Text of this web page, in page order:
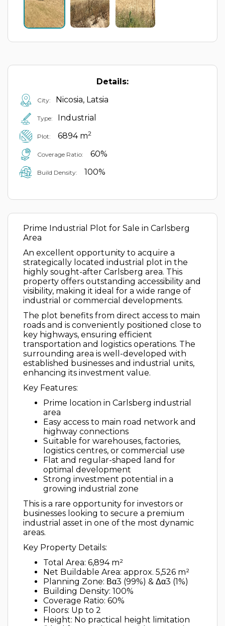
Details:
City: Nicosia, Latsia
Type: Industrial
Plot: 6894 m2
Coverage Ratio: 60%
Build Density: 100%
Prime Industrial Plot for Sale in Carlsberg
Area
An excellent opportunity to acquire a
strategically located industrial plot in the
highly sought-after Carlsberg area. This
property offers outstanding accessibility and
visibility, making it ideal for a wide range of
industrial or commercial developments.
The plot benefits from direct access to main
roads and is conveniently positioned close to
key highways, ensuring efficient
transportation and logistics operations. The
surrounding area is well-developed with
established businesses and industrial units,
enhancing its investment value.
Key Features:
Prime location in Carlsberg industrial
area
Easy access to main road network and
highway connections
Suitable for warehouses, factories,
logistics centres, or commercial use
Flat and regular-shaped land for
optimal development
Strong investment potential in a
growing industrial zone
This is a rare opportunity for investors or
businesses looking to secure a premium
industrial asset in one of the most dynamic
areas.
Key Property Details:
Total Area: 6,894 m²
Net Buildable Area: approx. 5,526 m²
Planning Zone: Βα3 (99%) & Δα3 (1%)
Building Density: 100%
Coverage Ratio: 60%
Floors: Up to 2
Height: No practical height limitation